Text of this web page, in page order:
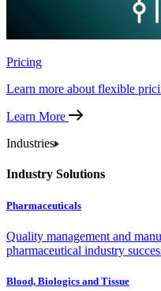
Pricing
Learn more about flexible
Learn More
Industries
Industry Solutions
Pharmaceuticals
Quality management and
pharmaceutical industry
Blood, Biologics and Tissue